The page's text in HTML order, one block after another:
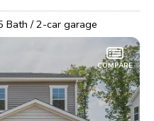
Bath /2-car garage
COMPARE